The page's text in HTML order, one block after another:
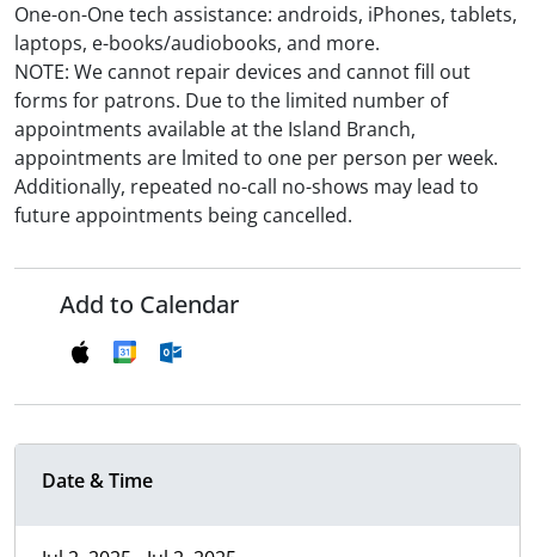
One-on-One tech assistance: androids, iPhones, tablets,
laptops, e-books/audiobooks, and more.
NOTE: We cannot repair devices and cannot fill out
forms for patrons. Due to the limited number of
appointments available at the Island Branch,
appointments are lmited to one per person per week.
Additionally, repeated no-call no-shows may lead to
future appointments being cancelled.
Add to Calendar
Date & Time